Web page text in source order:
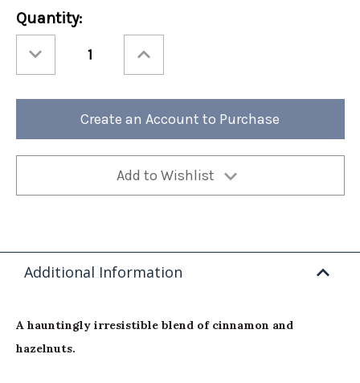
Current
Stock:
Quantity:
Quantity
Spooky
12oz
4)
Quantity
Spooky
12oz
(Case
4)
Create an Account to Purchase
Add to Wishlist
Additional Information
A hauntingly irresistible blend of cinnamon and
hazelnuts.